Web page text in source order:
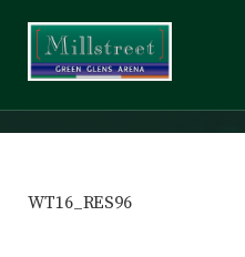
WT16_RES96